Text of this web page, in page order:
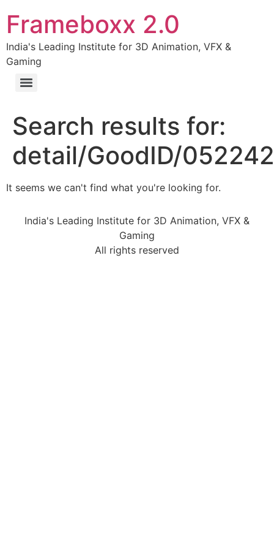
Frameboxx 2.0
India's Leading Institute for 3D Animation, VFX &
Gaming
Search results for:
detail/GoodID/
It seems we can't find what you're looking for.
India's Leading Institute for 3D Animation, VFX &
Gaming
All rights reserved